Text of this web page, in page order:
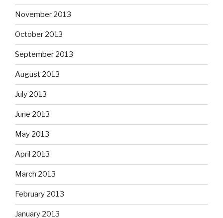
November 2013
October 2013
September 2013
August 2013
July 2013
June 2013
May 2013
April 2013
March 2013
February 2013
January 2013